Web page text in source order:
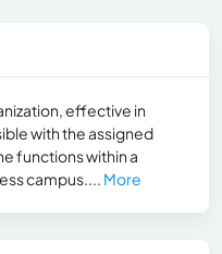
effective in
with the assigned
functions within a
campus.... More